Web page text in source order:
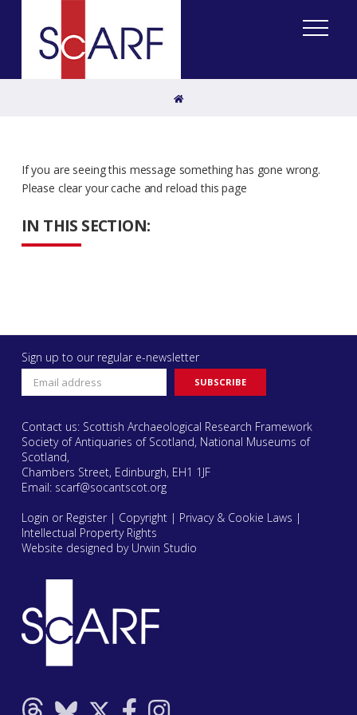
Home
IN THIS SECTION:
If you are seeing this message something has gone wrong.
Please clear your cache and reload this page
Sign up to our regular e-newsletter
Contact us: Scottish Archaeological Research Framework
Society of Antiquaries of Scotland, National Museums of
Scotland,
Chambers Street, Edinburgh, EH1 1JF
Email: scarf@socantscot.org
Login or Register| Copyright| Privacy & Cookie Laws |
Intellectual Property Rights
Website designed by Urwin Studio